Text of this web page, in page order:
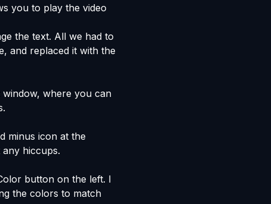
you to play the video
the text. All we had to
and replaced it with the
window, where you can
minus icon at the
hiccups.
button on the left. I
the colors to match